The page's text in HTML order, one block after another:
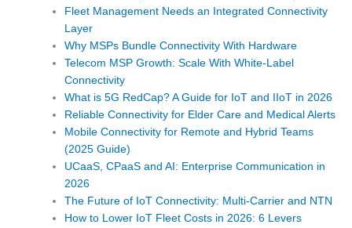
Fleet Management Needs an Integrated Connectivity
Layer
Why MSPs Bundle Connectivity With Hardware
Telecom MSP Growth: Scale With White-Label
Connectivity
What is 5G RedCap? A Guide for IoT and IIoT in 2026
Reliable Connectivity for Elder Care and Medical Alerts
Mobile Connectivity for Remote and Hybrid Teams
(2025 Guide)
UCaaS, CPaaS and AI: Enterprise Communication in
2026
The Future of IoT Connectivity: Multi-Carrier and NTN
How to Lower IoT Fleet Costs in 2026: 6 Levers